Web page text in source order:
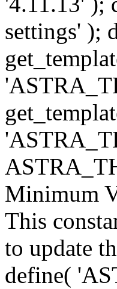
settings' );
Minimum
This
to update
define(